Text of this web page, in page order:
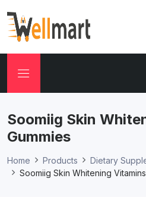
Soomiig Skin
Gummies
Home Products
Dietary
Soomiig Skin Whitening